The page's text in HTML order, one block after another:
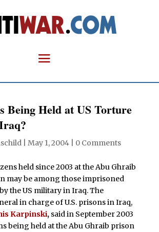
Being Held at US Torture
| May 1, 2004| 0 Comments
held since 2003 at the Abu Ghraib
may be among those imprisoned
the US military in Iraq. The
in charge of U.S. prisons in Iraq,
Karpinski,said in September 2003
being held at the Abu Ghraib prison